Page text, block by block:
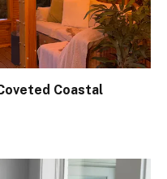
Coastal